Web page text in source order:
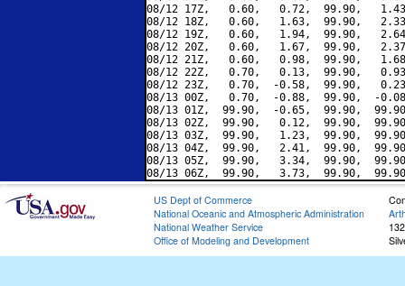
08/12 17Z,   0.60,   0.72,  99.90,
08/12 18Z,   0.60,   1.63,  99.90,
08/12 19Z,   0.60,   1.94,  99.90,
08/12 20Z,   0.60,   1.67,  99.90,
08/12 21Z,   0.60,   0.98,  99.90,
08/12 22Z,   0.70,   0.13,  99.90,
08/12 23Z,   0.70,  -0.58,  99.90,
08/13 00Z,   0.70,  -0.88,  99.90,  -
08/13 01Z,  99.90,  -0.65,  99.90,
08/13 02Z,  99.90,   0.12,  99.90,
08/13 03Z,  99.90,   1.23,  99.90,
08/13 04Z,  99.90,   2.41,  99.90,
08/13 05Z,  99.90,   3.34,  99.90,
US Dept of Commerce
National Oceanic and Atmospheric Administration
National Weather Service
Office of Modeling and Development